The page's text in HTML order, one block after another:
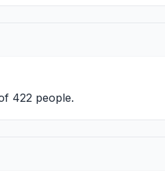
422 people.